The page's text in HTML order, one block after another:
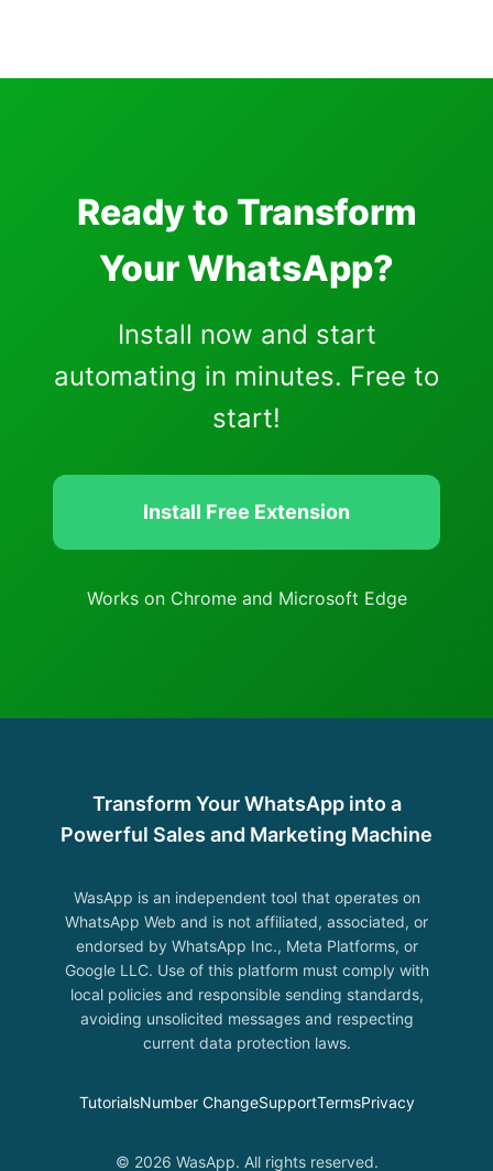
Ready to Transform
Your WhatsApp?
Install now and start
automating in minutes. Free to
start!
Install Free Extension
Works on Chrome and Microsoft Edge
Transform Your WhatsApp into a
Powerful Sales and Marketing Machine
WasApp is an independent tool that operates on
WhatsApp Web and is not affiliated, associated, or
endorsed by WhatsApp Inc., Meta Platforms, or
Google LLC. Use of this platform must comply with
local policies and responsible sending standards,
avoiding unsolicited messages and respecting
current data protection laws.
TutorialsNumber ChangeSupportTermsPrivacy
© 2026 WasApp. All rights reserved.